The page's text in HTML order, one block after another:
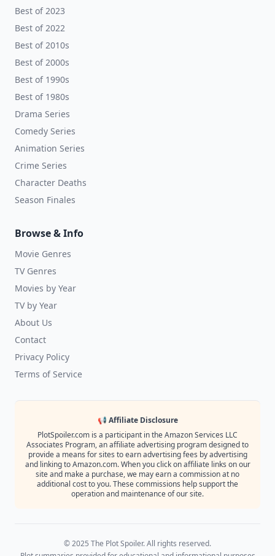
Best of 2023
Best of 2022
Best of 2010s
Best of 2000s
Best of 1990s
Best of 1980s
Drama Series
Comedy Series
Animation Series
Crime Series
Character Deaths
Season Finales
Browse & Info
Movie Genres
TV Genres
Movies by Year
TV by Year
About Us
Contact
Privacy Policy
Terms of Service
📢 Affiliate Disclosure
PlotSpoiler.com is a participant in the Amazon Services LLC
Associates Program, an affiliate advertising program designed to
provide a means for sites to earn advertising fees by advertising
and linking to Amazon.com. When you click on affiliate links on our
site and make a purchase, we may earn a commission at no
additional cost to you. These commissions help support the
operation and maintenance of our site.
© 2025 The Plot Spoiler. All rights reserved.